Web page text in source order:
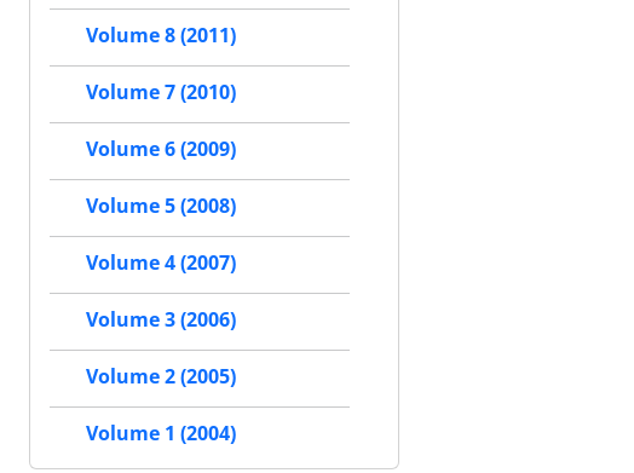
Volume 8 (2011)
Volume 7 (2010)
Volume 6 (2009)
Volume 5 (2008)
Volume 4 (2007)
Volume 3 (2006)
Volume 2 (2005)
Volume 1 (2004)